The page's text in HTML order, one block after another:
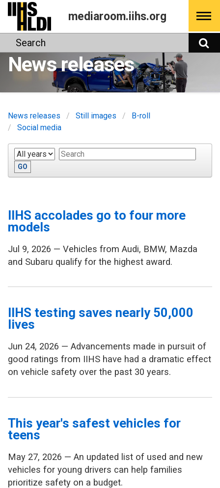
Skip
content
mediaroom.iihs.org
Search
News releases
News releases Still images
B-roll
Social media
Year Keywords
GO
IIHS accolades go to four more
models
Jul 9, 2026 — Vehicles from Audi, BMW, Mazda
and Subaru qualify for the highest award.
IIHS testing saves nearly 50,000
lives
Jun 24, 2026 — Advancements made in pursuit of
good ratings from IIHS have had a dramatic effect
on vehicle safety over the past 30 years.
This year's safest vehicles for
teens
May 27, 2026 — An updated list of used and new
vehicles for young drivers can help families
prioritize safety on a budget.